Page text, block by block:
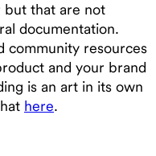
but that are not
documentation.
community resources
and your brand
is an art in its own
here.